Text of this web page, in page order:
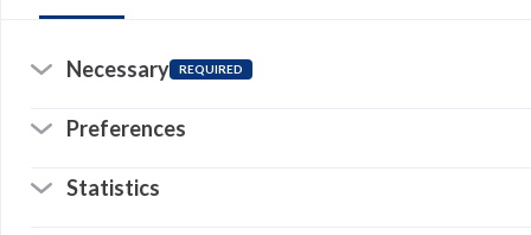
Necessary REQUIRED
Preferences
Statistics
Resources
Software